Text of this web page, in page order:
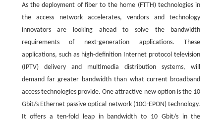
As the deployment of fiber to the home (FTTH) technologies in
the access network accelerates, vendors and technology
innovators are looking ahead to solve the bandwidth
requirements of next-generation applications. These
applications, such as high-definition Internet protocol television
(IPTV) delivery and multimedia distribution systems, will
demand far greater bandwidth than what current broadband
access technologies provide. One attractive new option is the 10
Gbit/s Ethernet passive optical network (10G-EPON) technology.
It offers a ten-fold leap in bandwidth to 10 Gbit/s in the